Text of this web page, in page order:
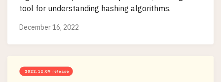
tool for understanding hashing algorithms.
December 16, 2022